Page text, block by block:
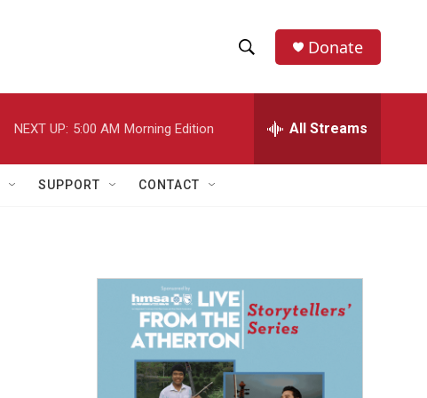
h
w
a
r
h
e
h
Donate
NEXT UP: 5:00 AM Morning Edition All Streams
SUPPORT CONTACT